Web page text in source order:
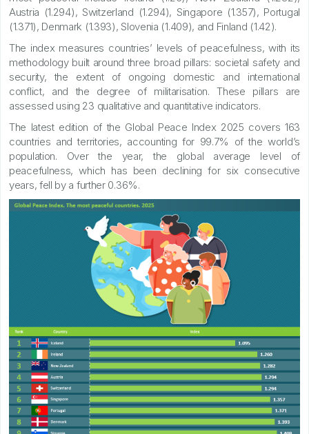
Austria (1.294), Switzerland (1.294), Singapore (1.357), Portugal
(1.371), Denmark (1.393), Slovenia (1.409), and Finland (1.42).
The index measures countries’ levels of peacefulness, with its
methodology built around three broad pillars: societal safety and
security, the extent of ongoing domestic and international
conflict, and the degree of militarisation. These pillars are
assessed using 23 qualitative and quantitative indicators.
The latest edition of the Global Peace Index 2025 covers 163
countries and territories, accounting for 99.7% of the world’s
population. Over the year, the global average level of
peacefulness, which has been declining for six consecutive
years, fell by a further 0.36%.